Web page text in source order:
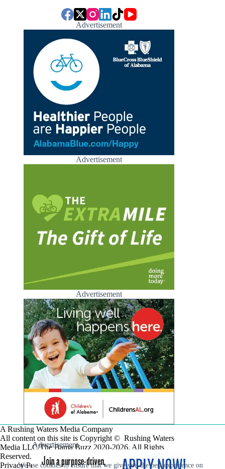
We use cookies to ensure that we give you the best experience on
Advertisement
Advertisement
Advertisement
A Rushing Waters Media Company
All content on this site is Copyright © Rushing Waters
Media LLC/The Bama Buzz 2020-2026. All Rights
Reserved.
Privacy Policy
Advertisement